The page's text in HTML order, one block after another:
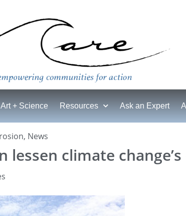
Art + Science Resources Ask an Expert
, News
lessen climate